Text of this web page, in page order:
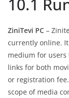
ZiniTevi PC –
currently online.
medium for users
links for both
or registration
scope of media